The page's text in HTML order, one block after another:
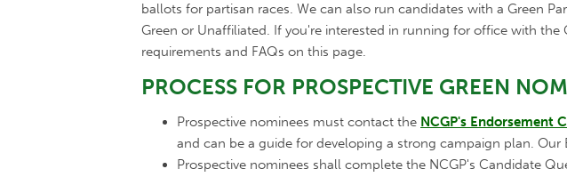
ballots for partisan races. We can also run candidates with a Green
Green or Unaffiliated. If you're interested in running for office with
requirements and FAQs on this page.
PROCESS FOR PROSPECTIVE GREEN
Prospective nominees must contact the NCGP's Endorsement
and can be a guide for developing a strong campaign plan.
Prospective nominees shall complete the NCGP's Candidate